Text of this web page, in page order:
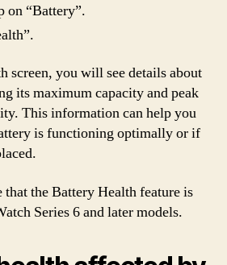
on “Battery”.
screen, you will see details about
its maximum capacity and peak
This information can help you
is functioning optimally or if
that the Battery Health feature is
Series 6 and later models.